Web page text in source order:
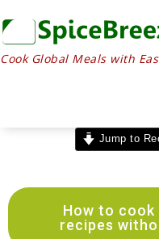
Cook Global Meals with
Jump to
How to cook
recipes